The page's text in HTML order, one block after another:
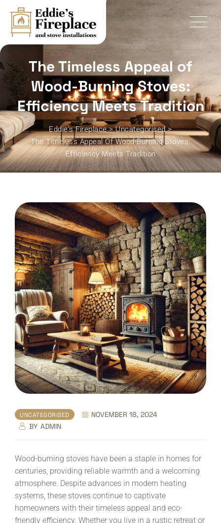
content
The Timeless Appeal of
Wood-Burning Stoves:
Efficiency Meets Tradition
Eddie's Fireplace>Uncategorised>
The Timeless Appeal Of Wood-Burning Stoves:
Efficiency Meets Tradition
UNCATEGORISED
NOVEMBER 18, 2024
BY ADMIN
Wood-burning stoves have been a staple in homes for
centuries, providing reliable warmth and a welcoming
atmosphere. Despite advances in modern heating
systems, these stoves continue to captivate
homeowners with their timeless appeal and eco-
friendly efficiency. Whether you live in a rustic retreat or